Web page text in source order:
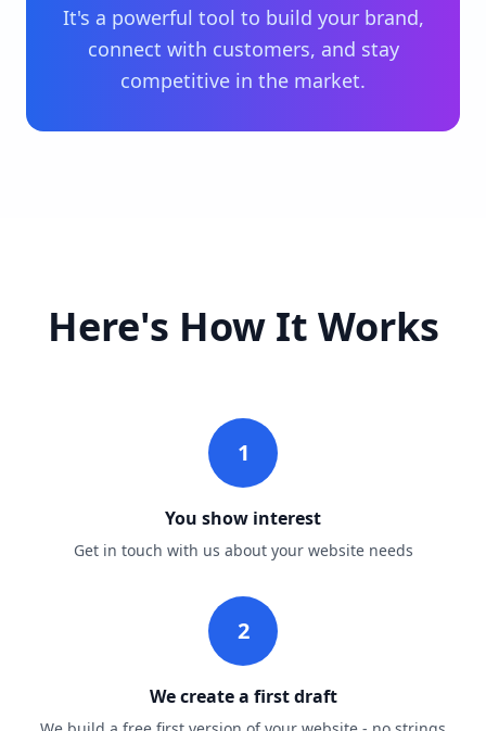
It's a powerful tool to build your brand,
connect with customers, and stay
competitive in the market.
Here's How It Works
1
You show interest
Get in touch with us about your website needs
2
We create a first draft